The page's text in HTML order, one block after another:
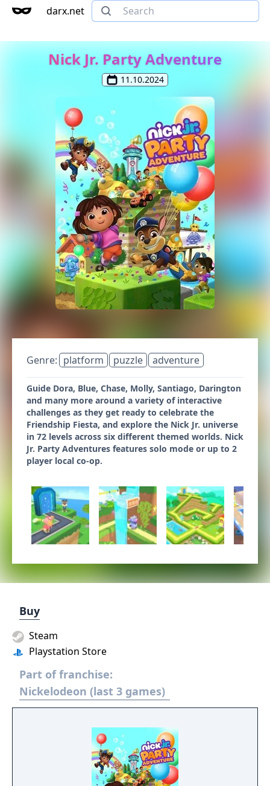
darx.net
Nick Jr. Party Adventure
11.10.2024
Genre: platform puzzle adventure
Guide Dora, Blue, Chase, Molly, Santiago, Darington
and many more around a variety of interactive
challenges as they get ready to celebrate the
Friendship Fiesta, and explore the Nick Jr. universe
in 72 levels across six different themed worlds. Nick
Jr. Party Adventures features solo mode or up to 2
player local co-op.
Buy
Playstation Store
Steam
Part of franchise:
Nickelodeon (last 3 games)